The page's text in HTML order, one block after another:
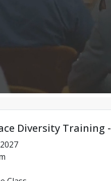
Diversity Training